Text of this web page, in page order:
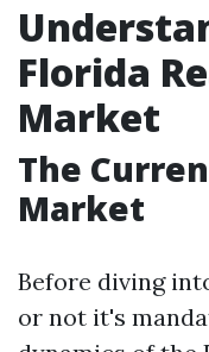
Florida
Market
The
Market
Before diving
or not it's